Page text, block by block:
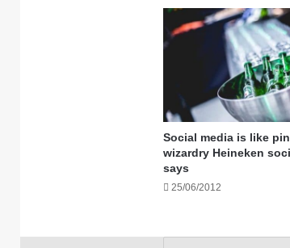
Social media is like
wizardry Heineken
says
25/06/2012